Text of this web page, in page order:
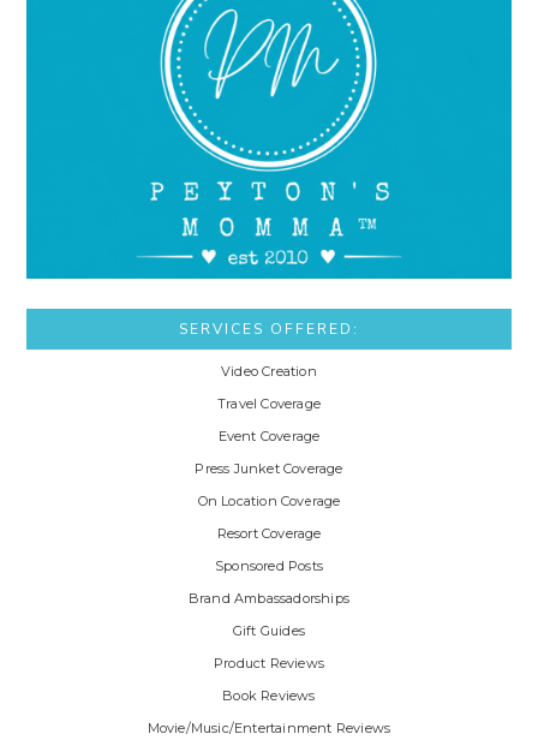
SERVICES OFFERED:
Video Creation
Travel Coverage
Event Coverage
Press Junket Coverage
On Location Coverage
Resort Coverage
Sponsored Posts
Brand Ambassadorships
Gift Guides
Product Reviews
Book Reviews
Movie/Music/Entertainment Reviews